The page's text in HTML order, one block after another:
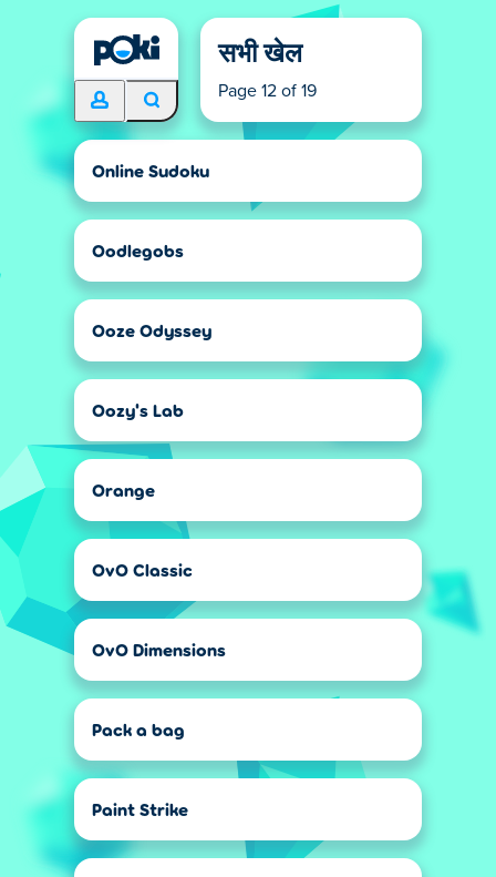
सभी खेल
Page 12 of 19
Online Sudoku
Oodlegobs
Ooze Odyssey
Oozy's Lab
Orange
OvO Classic
OvO Dimensions
Pack a bag
Paint Strike